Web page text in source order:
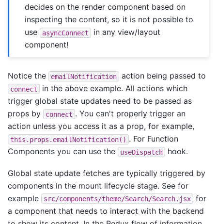
decides on the render component based on
inspecting the content, so it is not possible to
use
asyncConnect
in any view/layout
component!
Notice the emailNotification action being passed to
connect
in the above example. All actions which
trigger global state updates need to be passed as
props by
connect . You can't properly trigger an
action unless you access it as a prop, for example,
this.props.emailNotification() . For Function
Components you can use the
useDispatch hook.
Global state update fetches are typically triggered by
components in the mount lifecycle stage. See for
example
src/components/theme/Search/Search.jsx
for
a component that needs to interact with the backend